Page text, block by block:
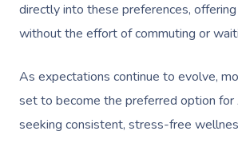
directly into these preferences,
without the effort of commuting or
As expectations continue to evolve,
set to become the preferred option for
seeking consistent, stress-free